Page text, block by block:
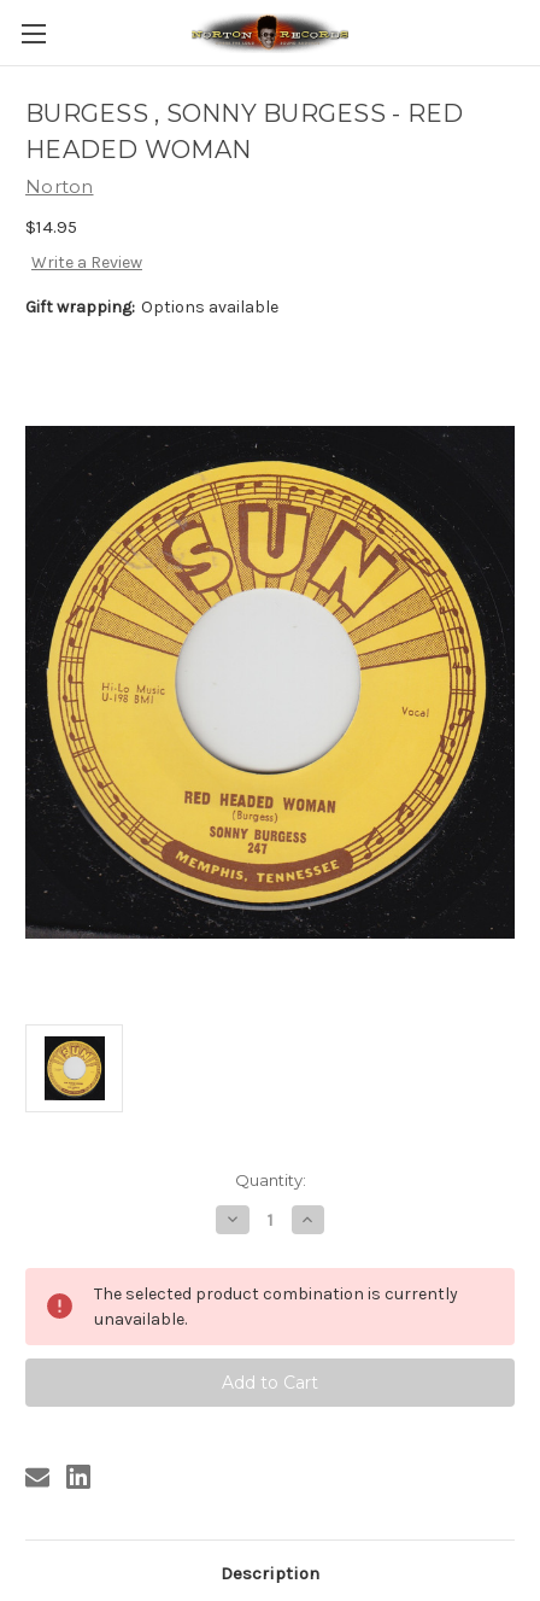
BURGESS , SONNY BURGESS - RED
HEADED WOMAN
Norton
$14.95
Write a Review
Gift wrapping: Options available
Quantity:
Decrease
Quantity
BURGESS
,
SONNY
RED
HEADED
WOMAN
Increase
Quantity
BURGESS
,
SONNY
RED
WOMAN
The selected product combination is currently
unavailable.
Description